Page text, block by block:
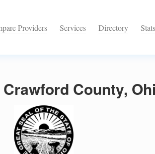
Providers Services Directory Stats
County,